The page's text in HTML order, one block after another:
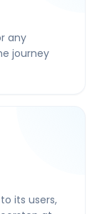
any
journey
its users,